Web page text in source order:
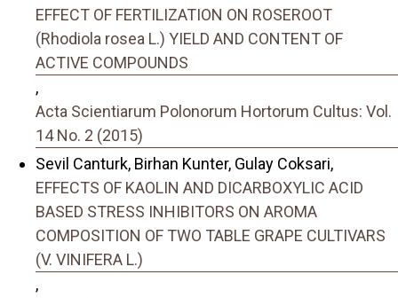
EFFECT OF FERTILIZATION ON ROSEROOT
(Rhodiola rosea L.) YIELD AND CONTENT OF
ACTIVE COMPOUNDS
,
Acta Scientiarum Polonorum Hortorum Cultus: Vol.
14 No. 2 (2015)
Sevil Canturk, Birhan Kunter, Gulay Coksari,
EFFECTS OF KAOLIN AND DICARBOXYLIC ACID
BASED STRESS INHIBITORS ON AROMA
COMPOSITION OF TWO TABLE GRAPE CULTIVARS
(V. VINIFERA L.)
,